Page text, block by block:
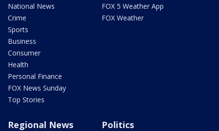
National News
Crime
Sports
Business
Consumer
Health
Personal Finance
FOX News Sunday
Top Stories
FOX 5 Weather App
FOX Weather
Regional News Politics